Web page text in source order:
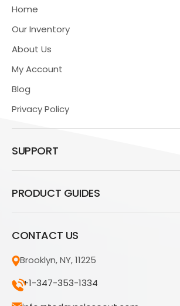
Home
Our Inventory
About Us
My Account
Blog
Privacy Policy
SUPPORT
PRODUCT GUIDES
CONTACT US
Brooklyn, NY, 11225
+1-347-353-1334